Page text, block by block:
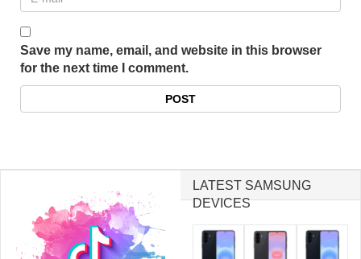
Save my name, email, and website in this browser
for the next time I comment.
LATEST SAMSUNG
DEVICES